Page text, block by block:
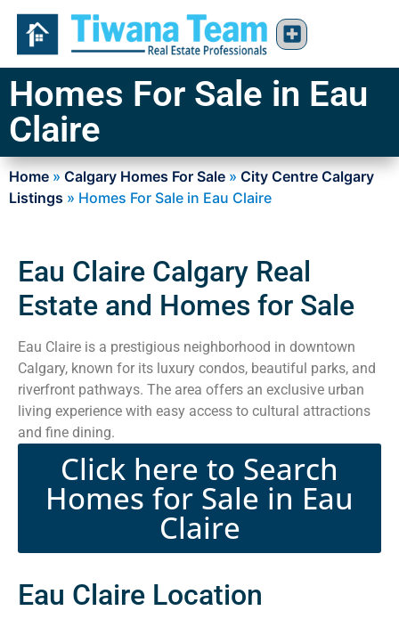
Homes For Sale in Eau
Claire
Home » Calgary Homes For Sale » City Centre Calgary
Listings » Homes For Sale in Eau Claire
Eau Claire Calgary Real
Estate and Homes for Sale
Eau Claire is a prestigious neighborhood in downtown
Calgary, known for its luxury condos, beautiful parks, and
riverfront pathways. The area offers an exclusive urban
living experience with easy access to cultural attractions
and fine dining.
Click here to Search
Homes for Sale in Eau
Claire
Eau Claire Location